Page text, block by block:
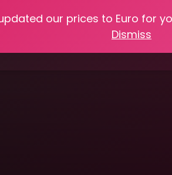
our prices to Euro for
Dismiss
Online Classes Recipes